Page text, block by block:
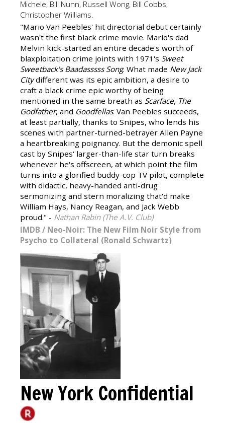
Michele, Bill Nunn, Russell Wong, Bill Cobbs,
Christopher Williams.
"Mario Van Peebles' hit directorial debut certainly
wasn't the first black crime movie. Mario's dad
Melvin kick-started an entire decade's worth of
blaxploitation crime joints with 1971's Sweet
Sweetback's Baadasssss Song. What made New Jack
Citydifferent was its epic ambition, a desire to
craft a black crime epic worthy of being
mentioned in the same breath as Scarface, The
Godfather, and Goodfellas. Van Peebles succeeds,
at least partially, thanks to Snipes, who lends his
scenes with partner-turned-betrayer Allen Payne
a heartbreaking poignancy. But the demonic spell
cast by Snipes' larger-than-life star turn breaks
whenever he's offscreen, at which point the film
turns into a glorified buddy-cop TV pilot, complete
with didactic, heavy-handed anti-drug
sermonizing and stern moralizing that'd make
William Hays, Nancy Reagan, and Jack Webb
proud." - Nathan Rabin (The A.V. Club)
IMDB / Neo-Noir: The New Film Noir Style from
Psycho to Collateral (Ronald Schwartz)
New York Confidential